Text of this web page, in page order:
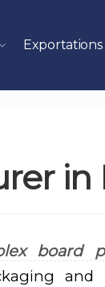
Exportations
in
board